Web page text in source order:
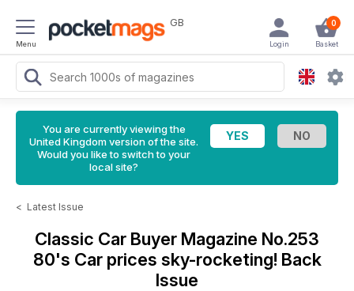
Menu
GB 0
Basket
Login
You are currently viewing the
United Kingdom version of the site.
Would you like to switch to your
local site?
< Latest Issue
Classic Car Buyer Magazine No.253
80's Car prices sky-rocketing! Back
Issue